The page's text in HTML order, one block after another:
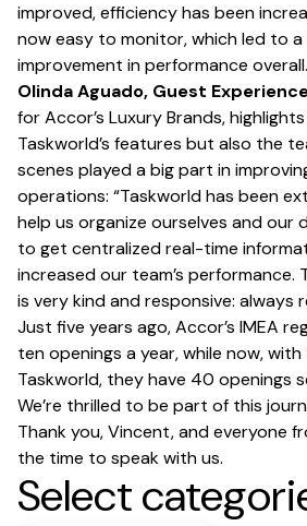
improved, efficiency has been
now easy to monitor, which led to
improvement in performance overall.
Olinda Aguado, Guest
for Accor’s Luxury Brands,
Taskworld’s features but also the
scenes played a big part in
operations: “Taskworld has been
help us organize ourselves and our
to get centralized real-time
increased our team’s performance.
is very kind and responsive: always
Just five years ago, Accor’s IMEA
ten openings a year, while now,
Taskworld, they have 40 openings
We’re thrilled to be part of this
Thank you, Vincent, and everyone
the time to speak with us.
Select